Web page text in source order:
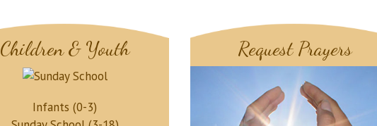
Children & Youth
Infants (0-3)
Request Prayers